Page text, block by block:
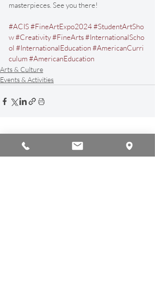
masterpieces. See you there!
#ACIS#FineArtExpo2024#StudentArtSho
w#Creativity#FineArts#InternationalScho
ol #InternationalEducation #AmericanCurri
culum #AmericanEducation
Arts & Culture
Events & Activities